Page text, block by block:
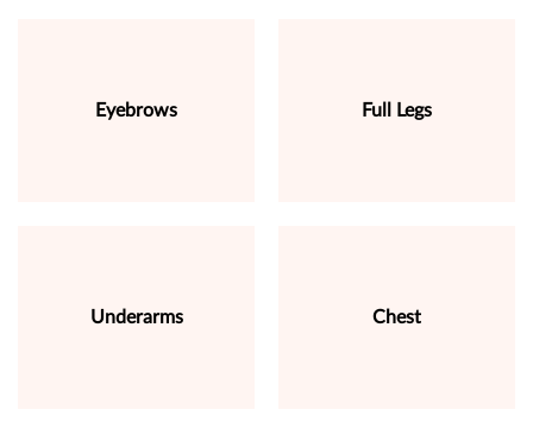
Eyebrows Full Legs
Underarms Chest